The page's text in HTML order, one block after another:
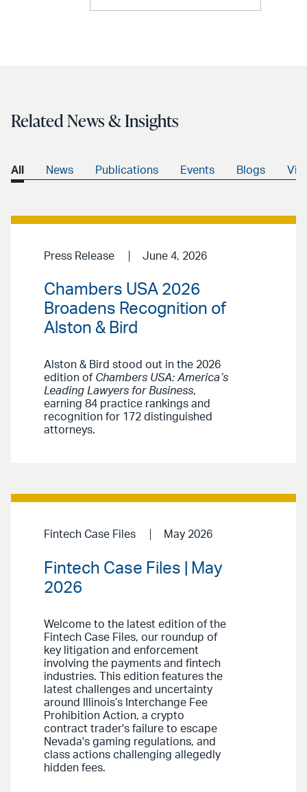
Related News & Insights
All News Publications Events Blogs
Press Release June 4, 2026
Chambers USA 2026
Broadens Recognition of
Alston & Bird
Alston & Bird stood out in the 2026
edition of Chambers USA: America’s
Leading Lawyers for Business,
earning 84 practice rankings and
recognition for 172 distinguished
attorneys.
Fintech Case Files May 2026
Fintech Case Files | May
2026
Welcome to the latest edition of the
Fintech Case Files, our roundup of
key litigation and enforcement
involving the payments and fintech
industries. This edition features the
latest challenges and uncertainty
around Illinois’s Interchange Fee
Prohibition Action, a crypto
contract trader's failure to escape
Nevada's gaming regulations, and
class actions challenging allegedly
hidden fees.